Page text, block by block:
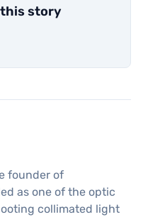
story
founder of
as one of the optic
collimated light